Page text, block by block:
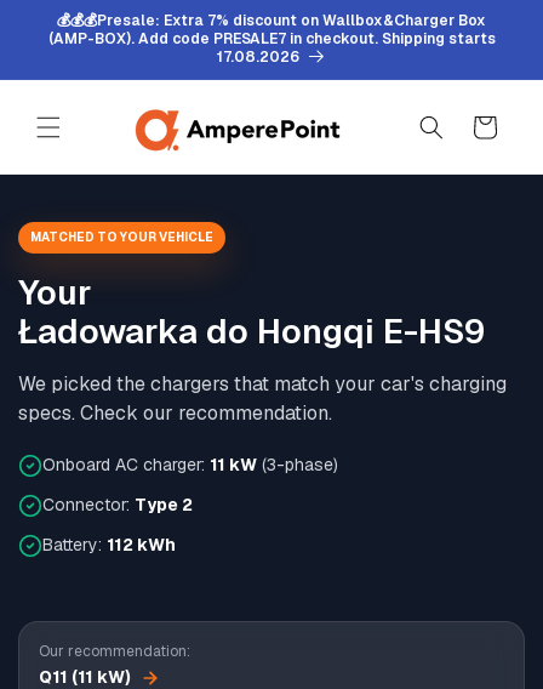
Skip to
content
💰💰💰Presale: Extra 7% discount on Wallbox&Charger Box
(AMP-BOX). Add code PRESALE7 in checkout. Shipping starts
17.08.2026
Cart
MATCHED TO YOUR VEHICLE
Your
Ładowarka do Hongqi E-HS9
We picked the chargers that match your car's charging
specs. Check our recommendation.
Onboard AC charger: 11 kW (3-phase)
Connector: Type 2
Battery: 112 kWh
Our recommendation:
Q11 (11 kW)